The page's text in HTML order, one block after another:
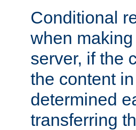
Conditional
when
server, if the
the content
determined
transferring